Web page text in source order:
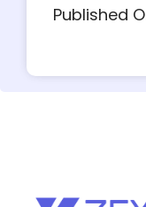
Published